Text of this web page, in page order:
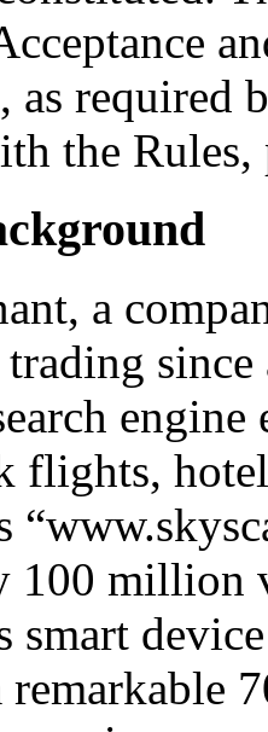
as required
the Rules,
a
since
engine
flights,
100 million
smart
remarkable